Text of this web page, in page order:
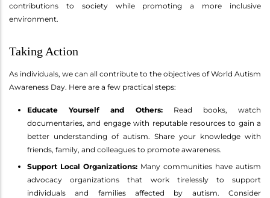
contributions to society while promoting a more inclusive
environment.
Taking Action
As individuals, we can all contribute to the objectives of World Autism
Awareness Day. Here are a few practical steps:
Educate Yourself and Others:Read books, watch
documentaries, and engage with reputable resources to gain a
better understanding of autism. Share your knowledge with
friends, family, and colleagues to promote awareness.
Support Local Organizations: Many communities have autism
advocacy organizations that work tirelessly to support
individuals and families affected by autism. Consider